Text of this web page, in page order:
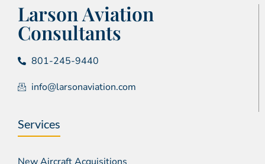
Larson Aviation
Consultants
801-245-9440
info@larsonaviation.com
Services